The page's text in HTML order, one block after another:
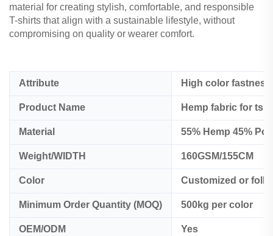
material for creating stylish, comfortable, and responsible
T-shirts that align with a sustainable lifestyle, without
compromising on quality or wearer comfort.
Attribute High color fastness
Product Name Hemp fabric for
Material 55% Hemp 45%
Weight/WIDTH 160GSM/155CM
Color Customized or
Minimum Order Quantity (MOQ) 500kg per color
OEM/ODM Yes